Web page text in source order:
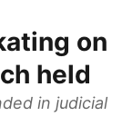
on
held
in judicial